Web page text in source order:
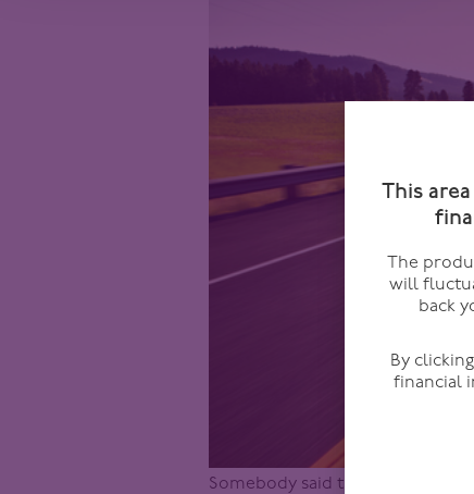
Somebody said this to me
This
The
will
back
By
financial